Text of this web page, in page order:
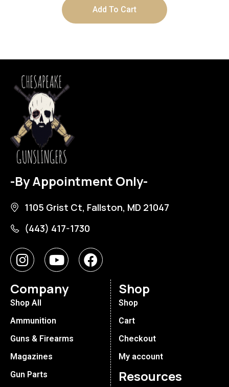
Add To Cart
-By Appointment Only-
1105 Grist Ct, Fallston, MD 21047
(443) 417-1730
Company
Shop All
Ammunition
Guns & Firearms
Magazines
Gun Parts
Shop
Shop
Cart
Checkout
My account
Resources